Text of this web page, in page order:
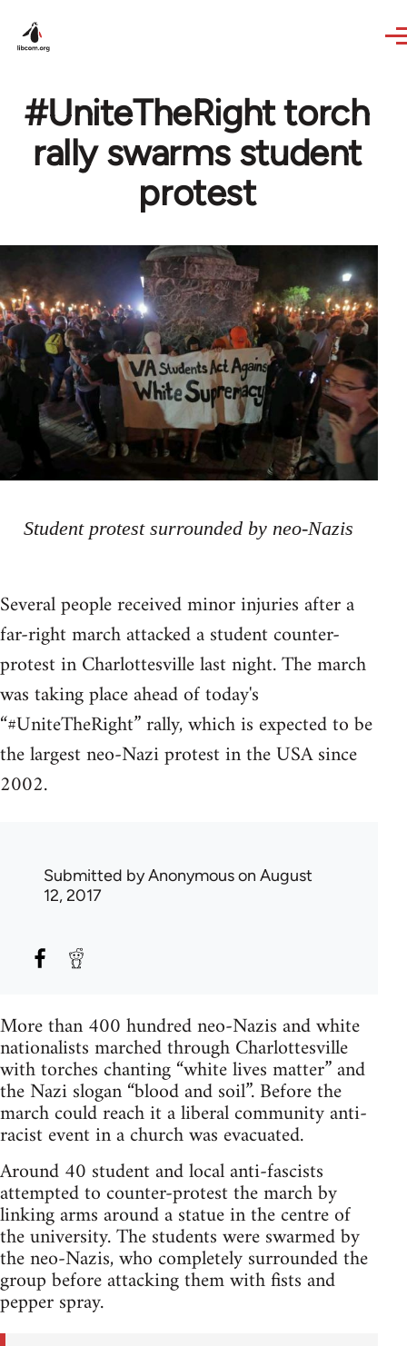
#UniteTheRight torch
rally swarms student
protest
Student protest surrounded by neo-Nazis
Several people received minor injuries after a
far-right march attacked a student counter-
protest in Charlottesville last night. The march
was taking place ahead of today's
“#UniteTheRight” rally, which is expected to be
the largest neo-Nazi protest in the USA since
2002.
Submitted byAnonymouson August
12, 2017
More than 400 hundred neo-Nazis and white
nationalists marched through Charlottesville
with torches chanting “white lives matter” and
the Nazi slogan “blood and soil”. Before the
march could reach it a liberal community anti-
racist event in a church was evacuated.
Around 40 student and local anti-fascists
attempted to counter-protest the march by
linking arms around a statue in the centre of
the university. The students were swarmed by
the neo-Nazis, who completely surrounded the
group before attacking them with fists and
pepper spray.